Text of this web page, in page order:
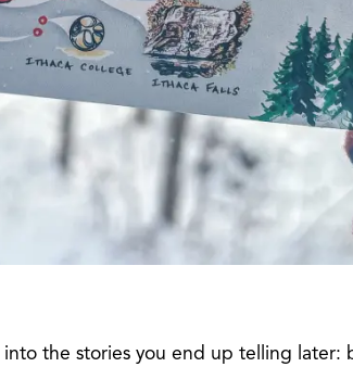
the stories you end up telling later: